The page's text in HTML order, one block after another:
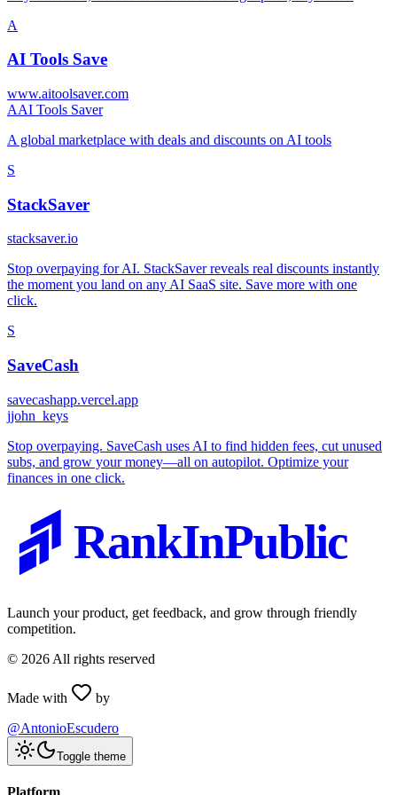
A
AI Tools Save
www.aitoolsaver.com
AAI Tools Saver
A global marketplace with deals and discounts on AI tools
S
StackSaver
stacksaver.io
Stop overpaying for AI. StackSaver reveals real discounts instantly
the moment you land on any AI SaaS site. Save more with one
click.
S
SaveCash
savecashapp.vercel.app
jjohn_keys
Stop overpaying. SaveCash uses AI to find hidden fees, cut unused
subs, and grow your money—all on autopilot. Optimize your
finances in one click.
RankInPublic
Launch your product, get feedback, and grow through friendly
competition.
© 2026 All rights reserved
Made with
by
@AntonioEscudero
Toggle theme